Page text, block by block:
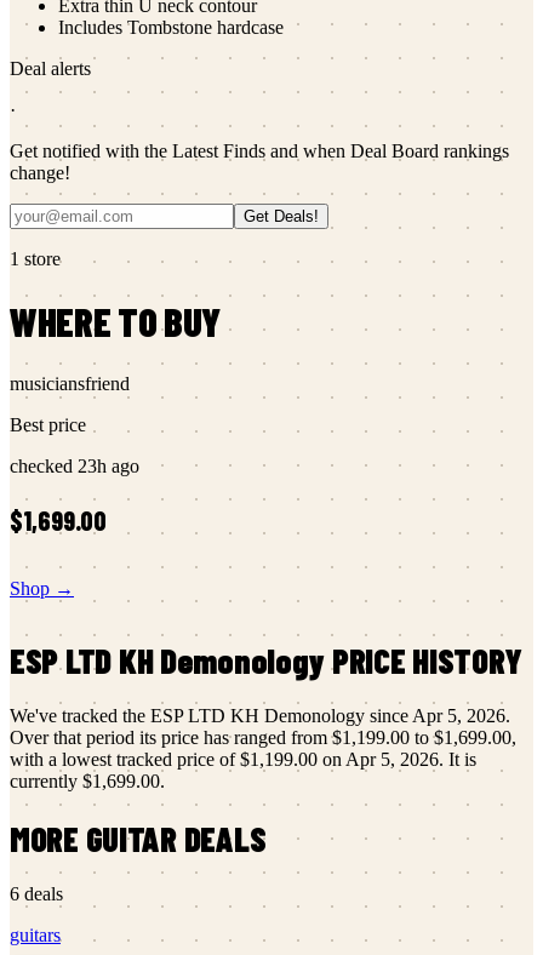
Extra thin U neck contour
Includes Tombstone hardcase
Deal alerts
·
Get notified with the Latest Finds and when Deal Board rankings
change!
Get Deals!
1 store
WHERE TO BUY
musiciansfriend
Best price
checked 23h ago
$1,699.00
Shop →
ESP LTD KH DemonologyPRICE HISTORY
We've tracked the ESP LTD KH Demonology sinceApr 5, 2026.
Over that period its price has ranged from$1,199.00 to$1,699.00,
with a lowest tracked price of$1,199.00 onApr 5, 2026. It is
currently $1,699.00.
MORE GUITARDEALS
6 deals
guitars